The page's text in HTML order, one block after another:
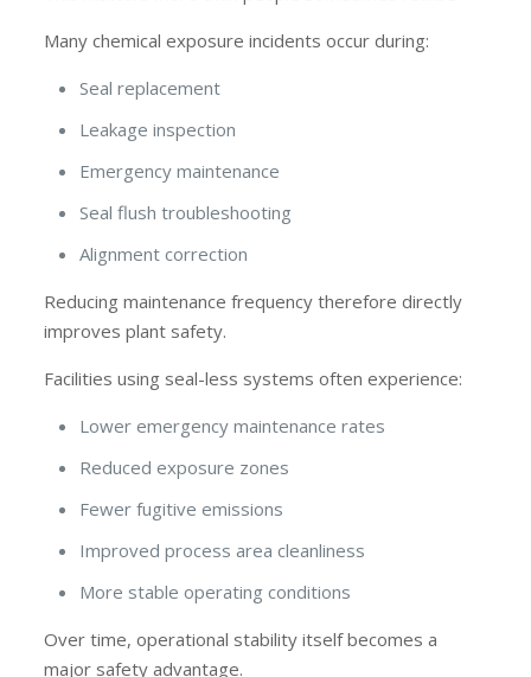
Many chemical exposure incidents occur during:
Seal replacement
Leakage inspection
Emergency maintenance
Seal flush troubleshooting
Alignment correction
Reducing maintenance frequency therefore directly
improves plant safety.
Facilities using seal-less systems often experience:
Lower emergency maintenance rates
Reduced exposure zones
Fewer fugitive emissions
Improved process area cleanliness
More stable operating conditions
Over time, operational stability itself becomes a
major safety advantage.